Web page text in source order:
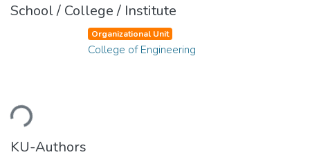
School / College / Institute
Organizational Unit
College of Engineering
KU-Authors